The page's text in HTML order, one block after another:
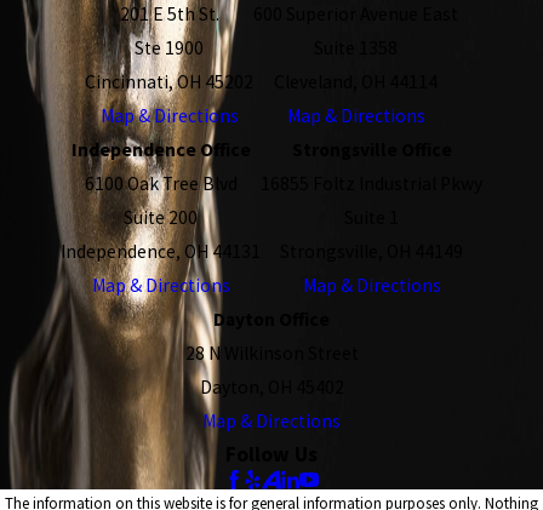
201 E 5th St.
Ste 1900
Cincinnati, OH 45202
Map & Directions
Map & Directions
Independence Office
6100 Oak Tree Blvd
Suite 200
Independence, OH 44131
Map & Directions
Map & Directions
Dayton Office
28 N Wilkinson Street
Dayton, OH 45402
Map & Directions
The information on this website is for general information purposes only. Nothing